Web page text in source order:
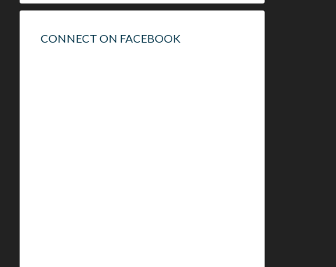
CONNECT ON FACEBOOK